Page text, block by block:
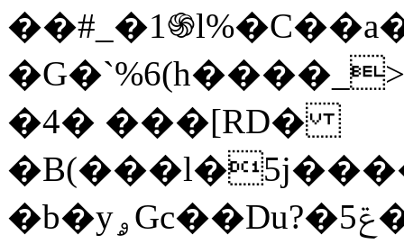
�4� ���[RD�
�b�yۄGc��Du?�5ݝ�u�